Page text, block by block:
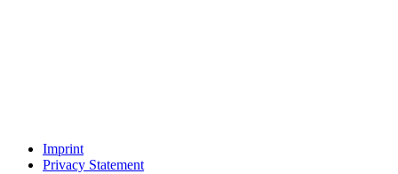
Imprint
Privacy Statement